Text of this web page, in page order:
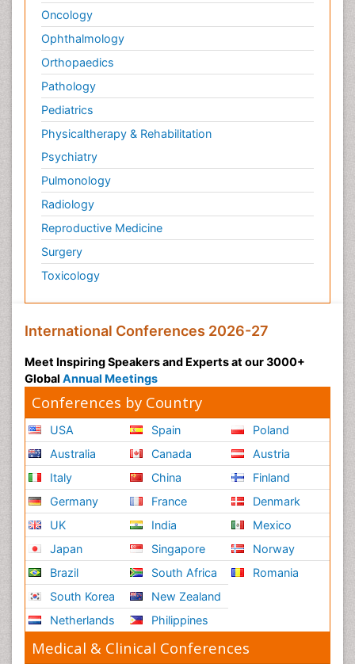
Oncology
Ophthalmology
Orthopaedics
Pathology
Pediatrics
Physicaltherapy & Rehabilitation
Psychiatry
Pulmonology
Radiology
Reproductive Medicine
Surgery
Toxicology
International Conferences 2026-27
Meet Inspiring Speakers and Experts at our 3000+
Global Annual Meetings
Conferences by Country
USA
Australia
Italy
Germany
UK
Japan
Brazil
South Korea
Netherlands
Spain
Canada
China
France
India
Singapore
South Africa
New Zealand
Philippines
Poland
Austria
Finland
Denmark
Mexico
Norway
Romania
Medical & Clinical Conferences